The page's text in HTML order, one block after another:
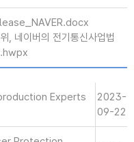
, 네이버의 전기통신사업법
.hwpx
Experts
2023-
09-22